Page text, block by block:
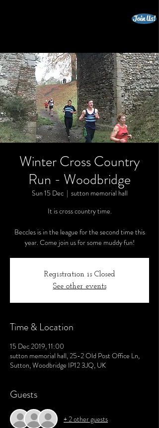
Join Us!
Winter Cross Country
Run - Woodbridge
Sun 15 Dec
  |
sutton memorial hall
It is cross country time.
Beccles is in the league for the second time this
year. Come join us for some muddy fun!
Registration is Closed
See other events
Time & Location
15 Dec 2019, 11:00
sutton memorial hall, 25-2 Old Post Office Ln,
Sutton, Woodbridge IP12 3JQ, UK
Guests
+ 2 other guests